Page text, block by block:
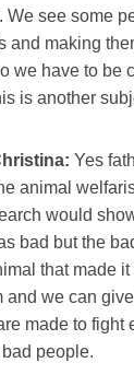
We see some
and making
we have to be
is another
Yes
animal
would
bad but the
that made it
and we can
made to fight
people.